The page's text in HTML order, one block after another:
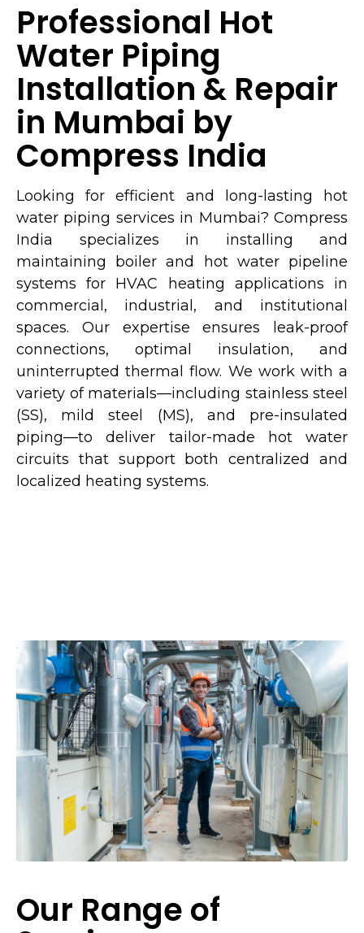
Professional Hot
Water Piping
Installation & Repair
in Mumbai by
Compress India
Looking for efficient and long-lasting hot
water piping services in Mumbai? Compress
India specializes in installing and
maintaining boiler and hot water pipeline
systems for HVAC heating applications in
commercial, industrial, and institutional
spaces. Our expertise ensures leak-proof
connections, optimal insulation, and
uninterrupted thermal flow. We work with a
variety of materials—including stainless steel
(SS), mild steel (MS), and pre-insulated
piping—to deliver tailor-made hot water
circuits that support both centralized and
localized heating systems.
Our Range of